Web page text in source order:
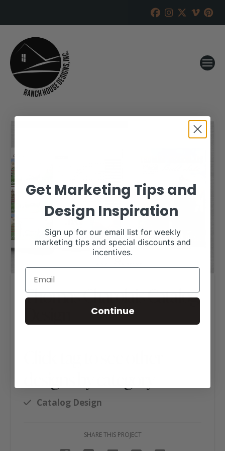
Thomas Charolais Catalog
Catalog Design
SHARE THIS PROJECT
Get Marketing Tips and
Design Inspiration
Sign up for our email list for weekly
marketing tips and special discounts and
incentives.
Continue